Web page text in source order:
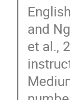
and
et al.,